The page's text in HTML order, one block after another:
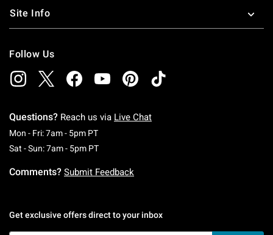
Site Info
Follow Us
Questions? Reach us via Live Chat
Mon - Fri: 7am - 5pm PTMonday To Friday: 7 AM To 5 PM Pacific Time
Sat - Sun: 7am - 5pm PTSaturday To Sunday: 7 AM To 5 PM Pacific
Comments? Submit Feedback
Get exclusive offers direct to your inbox